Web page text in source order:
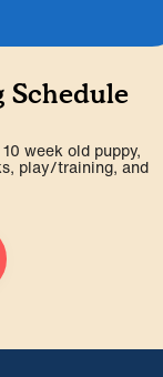
Schedule
week old puppy,
play/training, and